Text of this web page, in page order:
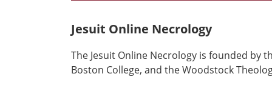
Jesuit Online Necrology
The Jesuit Online Necrology is founded by
Boston College, and the Woodstock